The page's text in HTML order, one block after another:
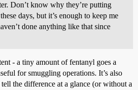
Don’t know why they’re putting
days, but it’s enough to keep me
done anything like that since
- a tiny amount of fentanyl goes a
for smuggling operations. It’s also
the difference at a glance (or without a